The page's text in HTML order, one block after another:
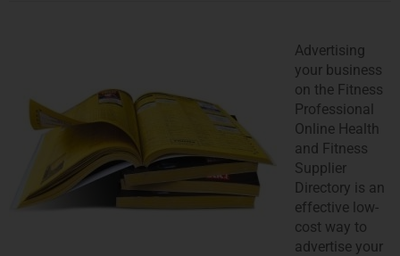
Advertising
your business
on the Fitness
Professional
Online Health
and Fitness
Supplier
Directory is an
effective low-
cost way to
advertise your